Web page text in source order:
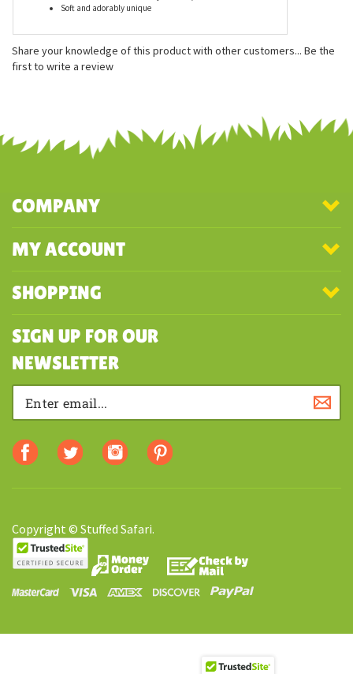
Attach it to the shoulder of your shirt, or somewhere else!
Soft and adorably unique
COMPANY
MY ACCOUNT
SHOPPING
SIGN UP FOR OUR
NEWSLETTER
Copyright © Stuffed Safari.